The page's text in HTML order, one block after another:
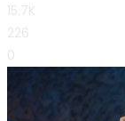
15.7K
226
0